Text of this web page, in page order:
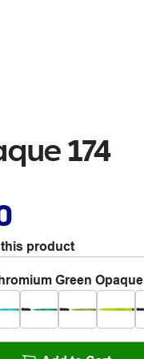
174
product
Green Opaque